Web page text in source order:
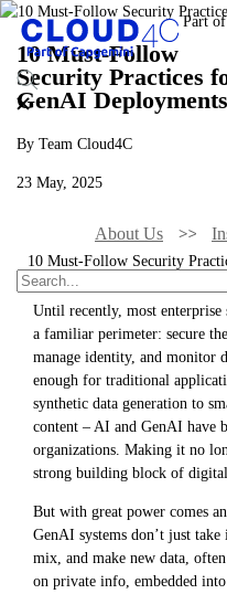
10 Must-Follow
Security Practices
GenAI
By Team Cloud4C
23 May, 2025
About Us
10 Must-Follow Security
Until recently, most enterprise
a familiar perimeter: secure
manage identity, and
enough for traditional
synthetic data generation to
content – AI and GenAI have
organizations. Making it no
strong building block of
But with great power comes
GenAI systems don’t just
mix, and make new data,
on private info, embedded